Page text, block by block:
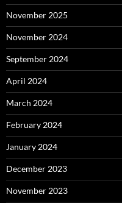
November 2025
November 2024
September 2024
April 2024
March 2024
February 2024
January 2024
December 2023
November 2023